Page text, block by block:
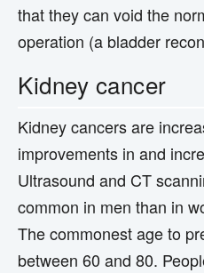
that they can void the
operation (a bladder
Kidney cancer
Kidney cancers are
improvements in and
Ultrasound and CT
common in men than in
The commonest age to
between 60 and 80.